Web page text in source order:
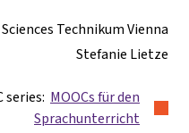
Technikum Vienna
Stefanie Lietze
series: MOOCs für den
Sprachunterricht